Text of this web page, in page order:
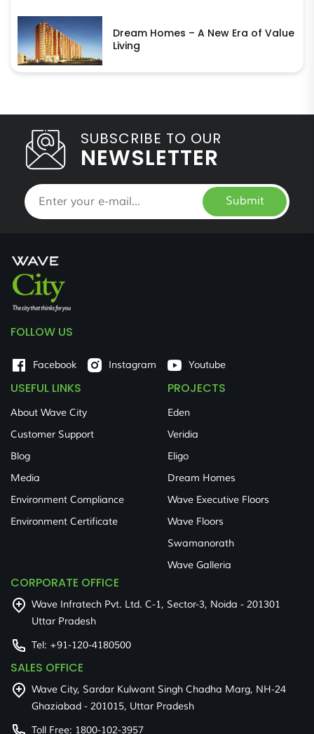
Dream Homes – A New Era of Value
Living
SUBSCRIBE TO OUR
NEWSLETTER
Submit
FOLLOW US
Facebook Instagram Youtube
USEFUL LINKS
About Wave City
Customer Support
Blog
Media
Environment Compliance
Environment Certificate
PROJECTS
Eden
Veridia
Eligo
Dream Homes
Wave Executive Floors
Wave Floors
Swamanorath
Wave Galleria
CORPORATE OFFICE
Wave Infratech Pvt. Ltd. C-1, Sector-3, Noida - 201301
Uttar Pradesh
Tel: +91-120-4180500
SALES OFFICE
Wave City, Sardar Kulwant Singh Chadha Marg, NH-24
Ghaziabad - 201015, Uttar Pradesh
Toll Free: 1800-102-3957